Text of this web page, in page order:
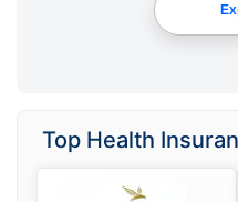
Top Health